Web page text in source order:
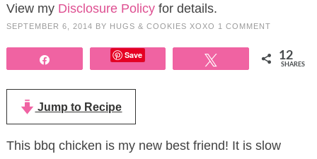
View my Disclosure Policyfor details.
SEPTEMBER 6, 2014 BY HUGS & COOKIES XOXO 1 COMMENT
Save 12
SHARES
Jump to Recipe
This bbq chicken is my new best friend! It is slow